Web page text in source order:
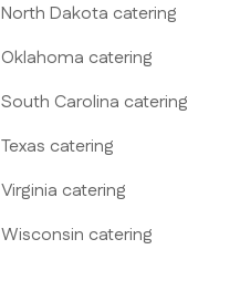
North Dakota catering
Oklahoma catering
South Carolina catering
Texas catering
Virginia catering
Wisconsin catering